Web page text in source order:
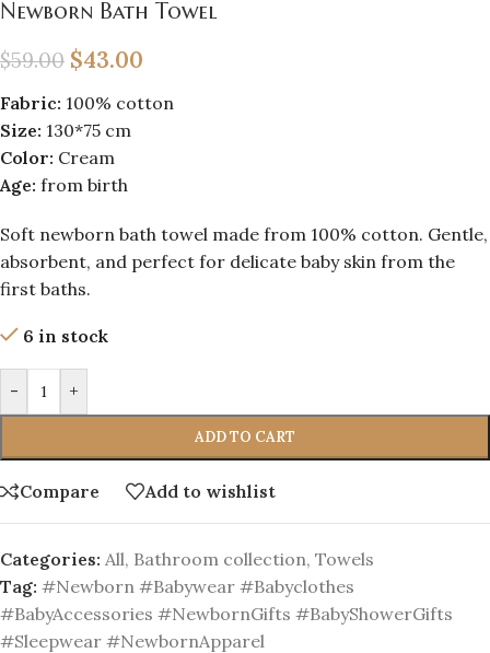
Newborn Bath Towel
$59.00 $43.00
Fabric: 100% cotton
Size: 130*75 cm
Color: Cream
Age: from birth
Soft newborn bath towel made from 100% cotton. Gentle,
absorbent, and perfect for delicate baby skin from the
first baths.
6 in stock
- +
ADD TO CART
Compare Add to wishlist
Categories: All, Bathroom collection, Towels
Tag: #Newborn #Babywear #Babyclothes
#BabyAccessories #NewbornGifts #BabyShowerGifts
#Sleepwear #NewbornApparel